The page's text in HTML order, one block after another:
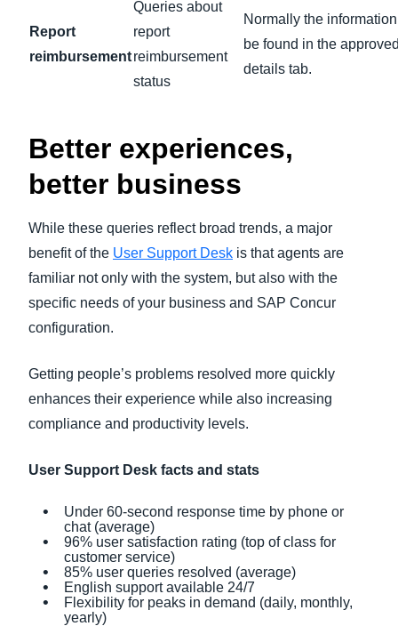
Report
reimbursement
Queries about
report
reimbursement
status
Normally the
be found in the
details tab.
Better experiences,
better business
While these queries reflect broad trends, a major
benefit of the User Support Desk is that agents are
familiar not only with the system, but also with the
specific needs of your business and SAP Concur
configuration.
Getting people’s problems resolved more quickly
enhances their experience while also increasing
compliance and productivity levels.
User Support Desk facts and stats
Under 60-second response time by phone or
chat (average)
96% user satisfaction rating (top of class for
customer service)
85% user queries resolved (average)
English support available 24/7
Flexibility for peaks in demand (daily, monthly,
yearly)